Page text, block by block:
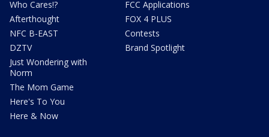
Who Cares!?
Afterthought
NFC B-EAST
DZTV
Just Wondering with
Norm
The Mom Game
Here's To You
Here & Now
FCC Applications
FOX 4 PLUS
Contests
Brand Spotlight